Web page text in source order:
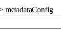
metadataConfig